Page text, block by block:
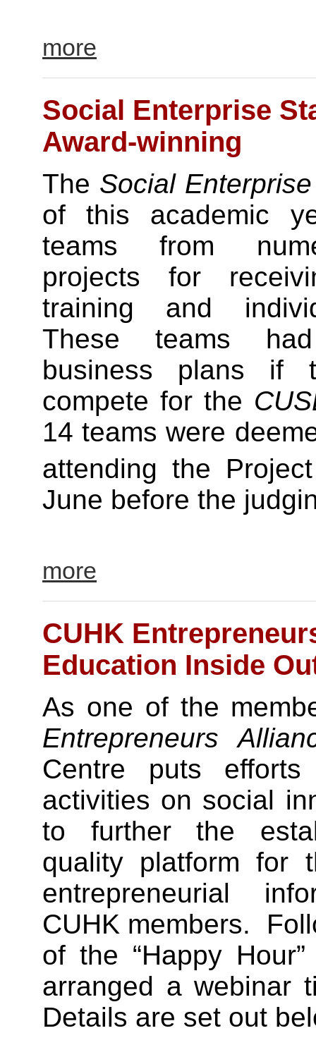
more
Social Enterprise
Award-winning
The Social
of this academic
teams from
projects for
training and
These teams
business plans if
compete for the
14 teams were
attending the
June before the
more
CUHK
Education Inside
As one of the
Entrepreneurs
Centre puts
activities on social
to further the
quality platform for
entrepreneurial
CUHK members.
of the “Happy
arranged a webinar
Details are set out